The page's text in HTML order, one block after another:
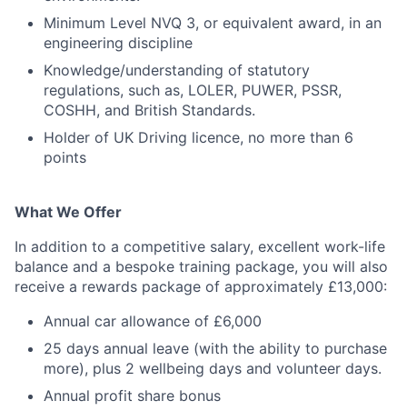
Minimum Level NVQ 3, or equivalent award, in an
engineering discipline
Knowledge/understanding of statutory
regulations, such as, LOLER, PUWER, PSSR,
COSHH, and British Standards.
Holder of UK Driving licence, no more than 6
points
What We Offer
In addition to a competitive salary, excellent work-life
balance and a bespoke training package, you will also
receive a rewards package of approximately £13,000:
Annual car allowance of £6,000
25 days annual leave (with the ability to purchase
more), plus 2 wellbeing days and volunteer days.
Annual profit share bonus